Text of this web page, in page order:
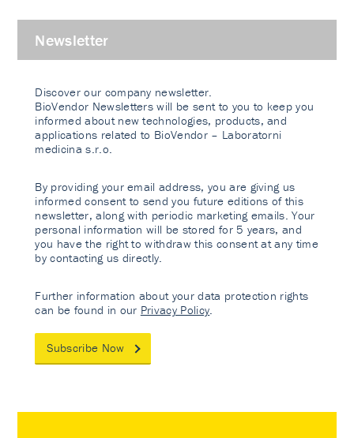
Newsletter
Discover our company newsletter.
BioVendor Newsletters will be sent to you to keep you
informed about new technologies, products, and
applications related to BioVendor – Laboratorni
medicina s.r.o.
By providing your email address, you are giving us
informed consent to send you future editions of this
newsletter, along with periodic marketing emails. Your
personal information will be stored for 5 years, and
you have the right to withdraw this consent at any time
by contacting us directly.
Further information about your data protection rights
can be found in our Privacy Policy
Subscribe Now